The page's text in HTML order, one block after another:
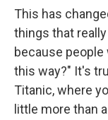
This has
things that
because people
this way?" It's
Titanic, where
little more than